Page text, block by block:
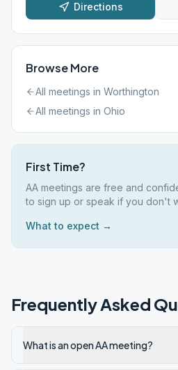
Directions
Browse More
All meetings in Worthington
All meetings in Ohio
First Time?
AA meetings are free and
to sign up or speak if you don't
What to expect →
Frequently Asked
What is an open AA meeting?